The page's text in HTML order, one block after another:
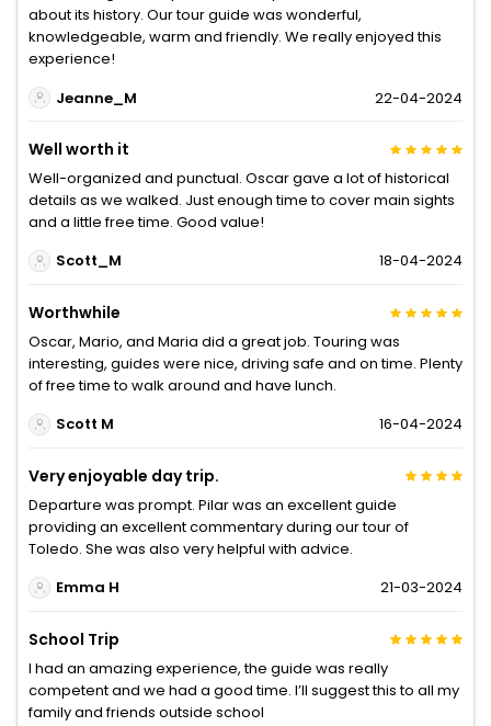
about its history. Our tour guide was wonderful,
knowledgeable, warm and friendly. We really enjoyed this
experience!
Jeanne_M
22-04-2024
Well worth it
Well-organized and punctual. Oscar gave a lot of historical
details as we walked. Just enough time to cover main sights
and a little free time. Good value!
Scott_M
18-04-2024
Worthwhile
Oscar, Mario, and Maria did a great job. Touring was
interesting, guides were nice, driving safe and on time. Plenty
of free time to walk around and have lunch.
Scott M
16-04-2024
Very enjoyable day trip.
Departure was prompt. Pilar was an excellent guide
providing an excellent commentary during our tour of
Toledo. She was also very helpful with advice.
Emma H
21-03-2024
School Trip
I had an amazing experience, the guide was really
competent and we had a good time. I’ll suggest this to all my
family and friends outside school